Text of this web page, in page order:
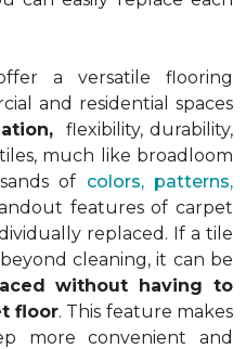
a versatile flooring
and residential spaces
flexibility, durability,
much like broadloom
of colors, patterns,
features of carpet
replaced. If a tile
cleaning, it can be
without having to
floor. This feature makes
more convenient and